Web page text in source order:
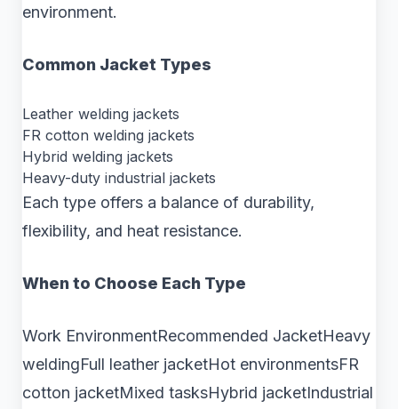
environment.
Common Jacket Types
Leather welding jackets
FR cotton welding jackets
Hybrid welding jackets
Heavy-duty industrial jackets
Each type offers a balance of durability,
flexibility, and heat resistance.
When to Choose Each Type
Work EnvironmentRecommended JacketHeavy
weldingFull leather jacketHot environmentsFR
cotton jacketMixed tasksHybrid jacketIndustrial